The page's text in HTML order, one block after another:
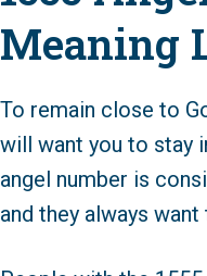
Meaning
To remain close to
will want you to stay
angel number is
and they always